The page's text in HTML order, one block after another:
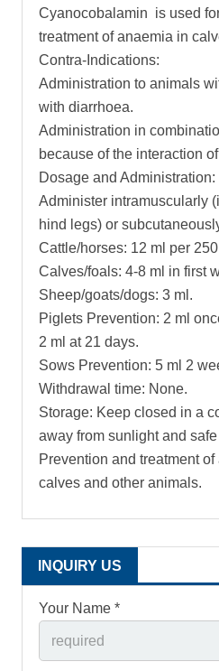
Cyanocobalamin is used
treatment of anaemia in
Contra-Indications:
Administration to animals
with diarrhoea.
Administration in
because of the interaction
Dosage and Administration:
Administer intramuscularly
hind legs) or
Cattle/horses: 12 ml per
Calves/foals: 4-8 ml in first
Sheep/goats/dogs: 3 ml.
Piglets Prevention: 2 ml
2 ml at 21 days.
Sows Prevention: 5 ml 2
Withdrawal time: None.
Storage: Keep closed in a
away from sunlight and
Prevention and treatment
calves and other animals.
INQUIRY US
Your Name *